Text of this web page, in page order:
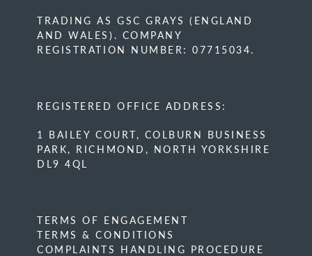
TRADING AS GSC GRAYS (ENGLAND
AND WALES). COMPANY
REGISTRATION NUMBER: 07715034.
REGISTERED OFFICE ADDRESS:
1 BAILEY COURT, COLBURN BUSINESS
PARK, RICHMOND, NORTH YORKSHIRE
DL9 4QL
TERMS OF ENGAGEMENT
TERMS & CONDITIONS
COMPLAINTS HANDLING PROCEDURE